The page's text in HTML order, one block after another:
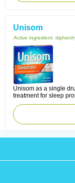
Unisom
Active ingredient:
Unisom as a single
treatment for sleep